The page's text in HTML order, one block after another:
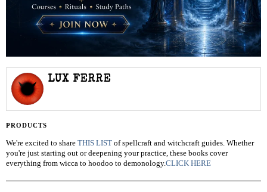
LUX FERRE
PRODUCTS
We're excited to share THIS LIST of spellcraft and witchcraft guides. Whether
you're just starting out or deepening your practice, these books cover
everything from wicca to hoodoo to demonology.CLICK HERE